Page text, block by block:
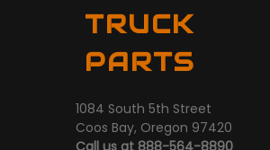
TRUCK
PARTS
1084 South 5th Street
Coos Bay, Oregon 97420